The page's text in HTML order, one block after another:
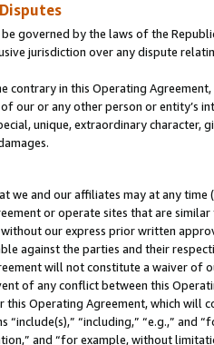
governed by the laws of the
jurisdiction over any dispute
contrary in this Operating
our or any other person or entity’s
unique, extraordinary
we and our affiliates may at any
or operate sites that are
our express prior written
against the parties and their
will not constitute a waiver of
of any conflict between this
Operating Agreement, which will
“include(s),” “including,” “e.g.,”
and “for example, without